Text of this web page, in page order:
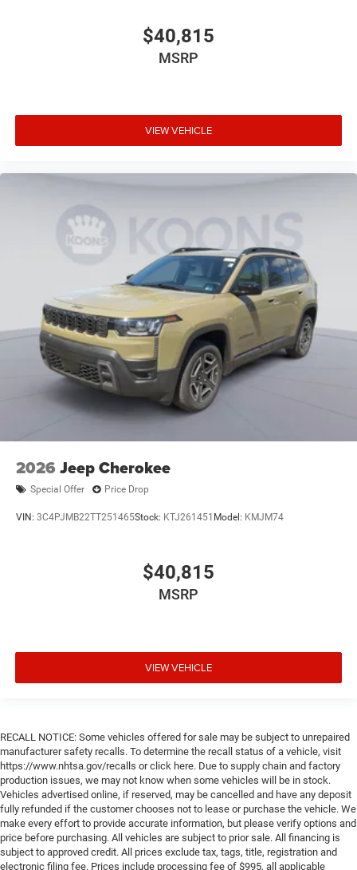
$40,815
MSRP
VIEW VEHICLE
2026 Jeep Cherokee
Special Offer Price Drop
VIN: 3C4PJMB22TT251465Stock: KTJ261451 Model: KMJM74
$40,815
MSRP
VIEW VEHICLE
RECALL NOTICE: Some vehicles offered for sale may be subject to unrepaired
manufacturer safety recalls. To determine the recall status of a vehicle, visit
https://www.nhtsa.gov/recalls or click here. Due to supply chain and factory
production issues, we may not know when some vehicles will be in stock.
Vehicles advertised online, if reserved, may be cancelled and have any deposit
fully refunded if the customer chooses not to lease or purchase the vehicle. We
make every effort to provide accurate information, but please verify options and
price before purchasing. All vehicles are subject to prior sale. All financing is
subject to approved credit. All prices exclude tax, tags, title, registration and
electronic filing fee. Prices include processing fee of $995, all applicable